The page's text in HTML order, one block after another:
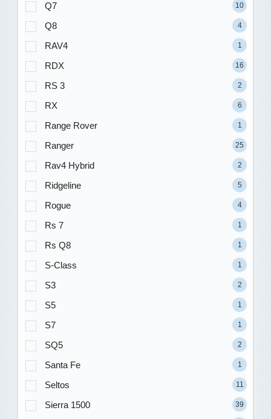
Q7 10
Q8 4
RAV4 1
RDX 16
RS 3 2
RX 6
Range Rover 1
Ranger 25
Rav4 Hybrid 2
Ridgeline 5
Rogue 4
Rs 7 1
Rs Q8 1
S-Class 1
S3 2
S5 1
S7 1
SQ5 2
Santa Fe 1
Seltos 11
Sierra 1500 39